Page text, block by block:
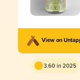
View on
3.60 in 2025